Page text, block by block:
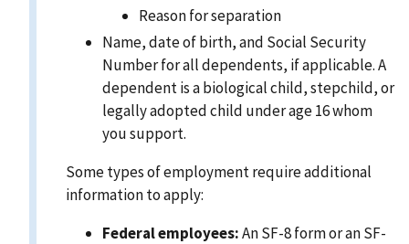
Reason for separation
Name, date of birth, and Social Security
Number for all dependents, if applicable. A
dependent is a biological child, stepchild, or
legally adopted child under age 16 whom
you support.
Some types of employment require additional
information to apply:
Federal employees:An SF-8 form or an SF-